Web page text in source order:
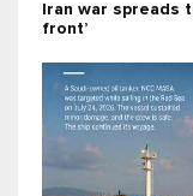
Iran war spreads
front’